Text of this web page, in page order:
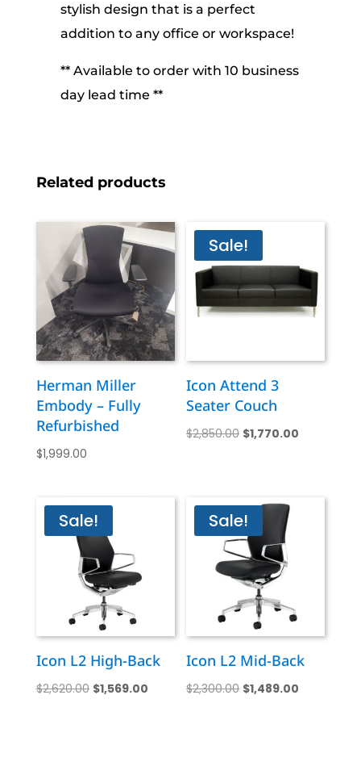
stylish design that is a perfect
addition to any office or workspace!
** Available to order with 10 business
day lead time **
Related products
Herman Miller
Embody – Fully
Refurbished
$1,999.00
Sale!
Icon Attend 3
Seater Couch
$2,850.00 Original
$1,770.00
$1,770.00.
Sale!
Icon L2 High-Back
$2,620.00 Original
$1,569.00Current
Sale!
Icon L2 Mid-Back
$2,300.00 Original
$1,489.00